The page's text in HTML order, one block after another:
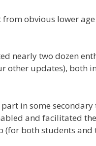
obvious lower
nearly two dozen
other updates), both
in some
and facilitated
both students